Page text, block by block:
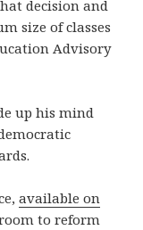
decision and
size of classes
Advisory
up his mind
available on
to reform